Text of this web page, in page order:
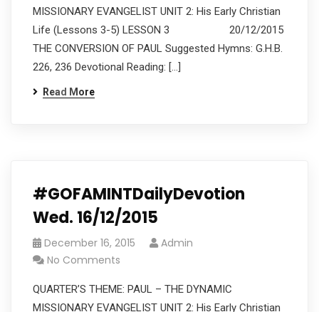
MISSIONARY EVANGELIST UNIT 2: His Early Christian
Life (Lessons 3-5) LESSON 3 20/12/2015
THE CONVERSION OF PAUL Suggested Hymns: G.H.B.
226, 236 Devotional Reading: […]
Read More
#GOFAMINTDailyDevotion
Wed. 16/12/2015
December 16, 2015
Admin
No Comments
QUARTER’S THEME: PAUL – THE DYNAMIC
MISSIONARY EVANGELIST UNIT 2: His Early Christian